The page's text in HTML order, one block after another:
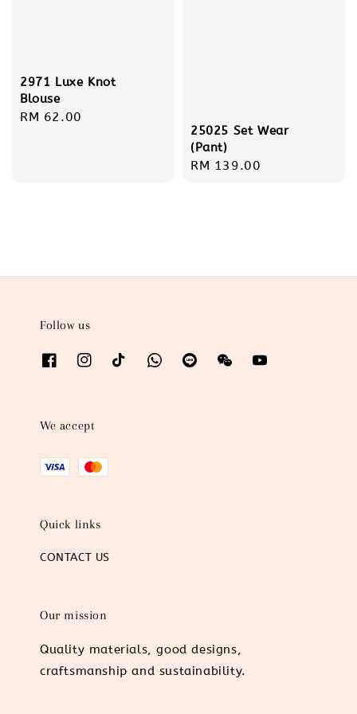
2971 Luxe Knot
Blouse
Regular
RM 62.00
25025 Set Wear
(Pant)
Regular
RM 139.00
Follow us
We accept
Quick links
CONTACT US
Our mission
Quality materials, good designs,
craftsmanship and sustainability.